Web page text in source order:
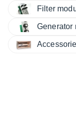
Filter
Generator